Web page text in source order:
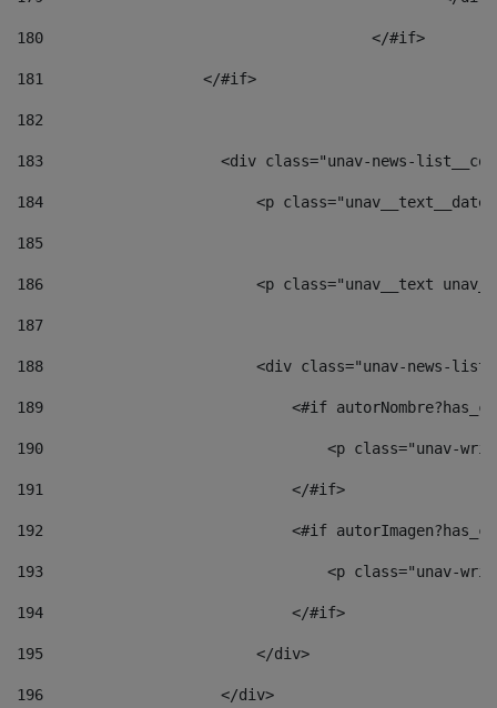
180
					</#if>
181
                  </#if>
182
183
<div class="unav-news-
184
<p
185
186
<p class="unav__text
187
188
<div class="unav-news-
189
<#if
190
<p class="unav-
191
                            </#if>
192
<#if
193
<p class="unav-
194
                            </#if>
195
                        </div>
196
                    </div>